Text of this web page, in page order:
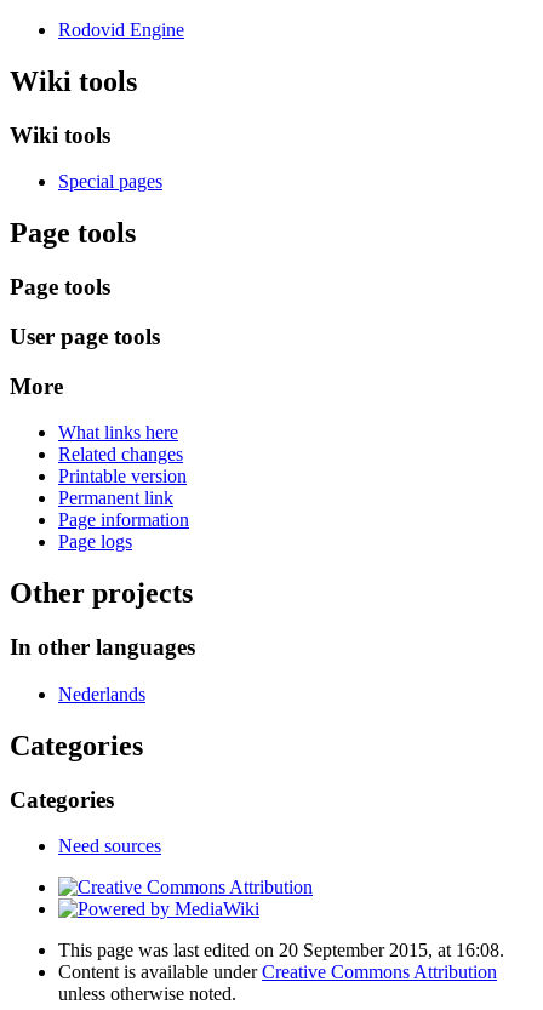
Rodovid Engine
Wiki tools
Wiki tools
Special pages
Page tools
Page tools
User page tools
More
What links here
Related changes
Printable version
Permanent link
Page information
Page logs
Other projects
In other languages
Nederlands
Categories
Categories
Need sources
This page was last edited on 20 September 2015, at 16:08.
Content is available underCreative Commons Attribution
unless otherwise noted.